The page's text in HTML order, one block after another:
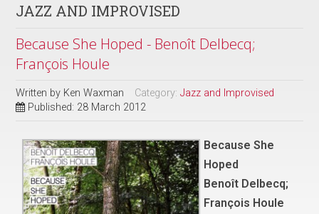
JAZZ AND IMPROVISED
Because She Hoped - Benoît Delbecq;
François Houle
Written by Ken Waxman Category:Jazz and Improvised
Published: 28 March 2012
Because She
Hoped
Benoît Delbecq;
François Houle